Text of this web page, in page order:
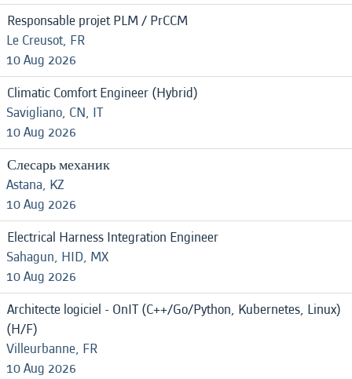
Responsable projet PLM / PrCCM
Le Creusot, FR
10 Aug 2026
Climatic Comfort Engineer (Hybrid)
Savigliano, CN, IT
10 Aug 2026
Слесарь механик
Astana, KZ
10 Aug 2026
Electrical Harness Integration Engineer
Sahagun, HID, MX
10 Aug 2026
Architecte logiciel - OnIT (C++/Go/Python, Kubernetes, Linux)
(H/F)
Villeurbanne, FR
10 Aug 2026